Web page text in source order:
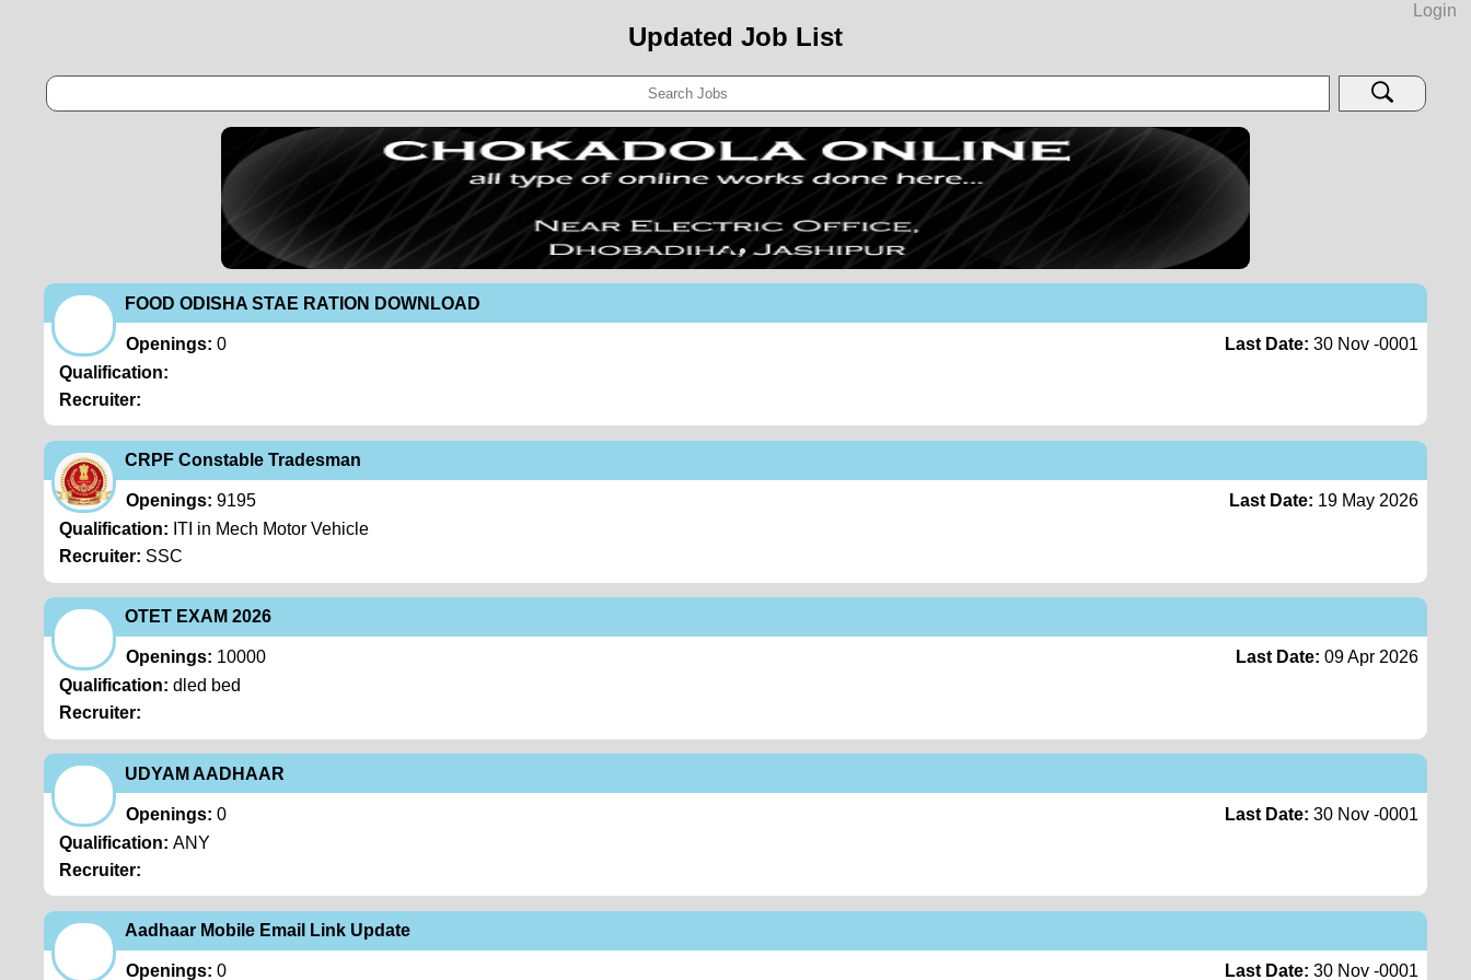
Login
Updated Job List
FOOD ODISHA STAE RATION DOWNLOAD
Openings: 0 Last Date: 30 Nov -0001
Qualification:
Recruiter:
CRPF Constable Tradesman
Openings: 9195 Last Date: 19 May 2026
Qualification: ITI in Mech Motor Vehicle
Recruiter: SSC
OTET EXAM 2026
Openings: 10000 Last Date: 09 Apr 2026
Qualification: dled bed
Recruiter:
UDYAM AADHAAR
Openings: 0 Last Date: 30 Nov -0001
Qualification: ANY
Recruiter:
Aadhaar Mobile Email Link Update
Openings: 0 Last Date: 30 Nov -0001